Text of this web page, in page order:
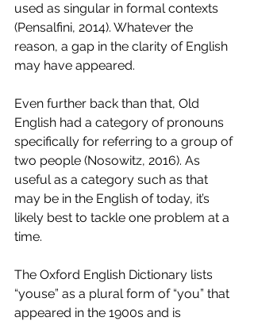
used as singular in formal contexts
(Pensalfini, 2014). Whatever the
reason, a gap in the clarity of English
may have appeared.
Even further back than that, Old
English had a category of pronouns
specifically for referring to a group of
two people (Nosowitz, 2016). As
useful as a category such as that
may be in the English of today, it’s
likely best to tackle one problem at a
time.
The Oxford English Dictionary lists
“youse” as a plural form of “you” that
appeared in the 1900s and is